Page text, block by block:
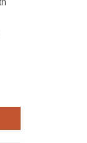
umbro quantity